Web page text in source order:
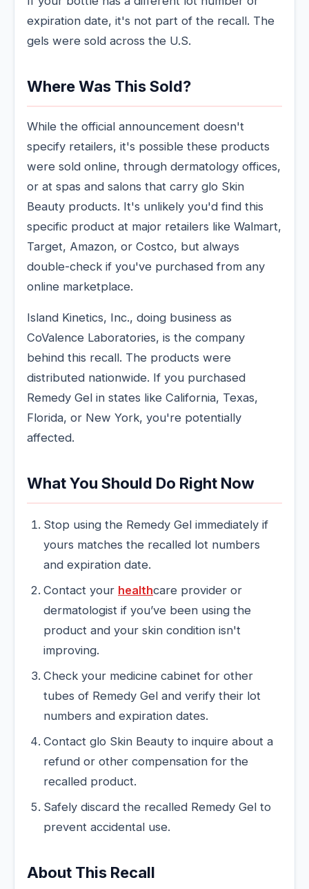
expiration date, it's not part of the recall. The
gels were sold across the U.S.
Where Was This Sold?
While the official announcement doesn't
specify retailers, it's possible these products
were sold online, through dermatology offices,
or at spas and salons that carry glo Skin
Beauty products. It's unlikely you'd find this
specific product at major retailers like Walmart,
Target, Amazon, or Costco, but always
double-check if you've purchased from any
online marketplace.
Island Kinetics, Inc., doing business as
CoValence Laboratories, is the company
behind this recall. The products were
distributed nationwide. If you purchased
Remedy Gel in states like California, Texas,
Florida, or New York, you're potentially
affected.
What You Should Do Right Now
Stop using the Remedy Gel immediately if
yours matches the recalled lot numbers
and expiration date.
Contact your healthcare provider or
dermatologist if you’ve been using the
product and your skin condition isn't
improving.
Check your medicine cabinet for other
tubes of Remedy Gel and verify their lot
numbers and expiration dates.
Contact glo Skin Beauty to inquire about a
refund or other compensation for the
recalled product.
Safely discard the recalled Remedy Gel to
prevent accidental use.
About This Recall